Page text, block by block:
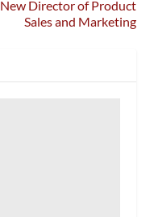
New Director of Product
Sales and Marketing